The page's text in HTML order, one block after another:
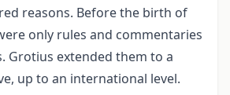
reasons. Before the birth of
only rules and commentaries
Grotius extended them to a
up to an international level.